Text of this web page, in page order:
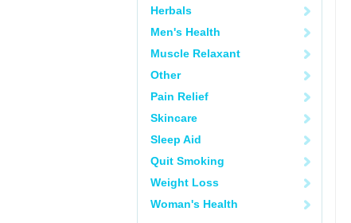
Herbals
Men's Health
Muscle Relaxant
Other
Pain Relief
Skincare
Sleep Aid
Quit Smoking
Weight Loss
Woman's Health